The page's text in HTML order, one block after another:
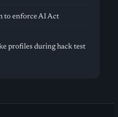
to enforce AI Act
profiles during hack test